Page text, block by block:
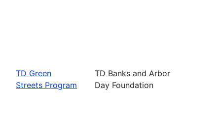
TD Green
Streets Program
TD Banks and Arbor
Day Foundation